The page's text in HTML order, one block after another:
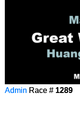
Admin Race # 1289